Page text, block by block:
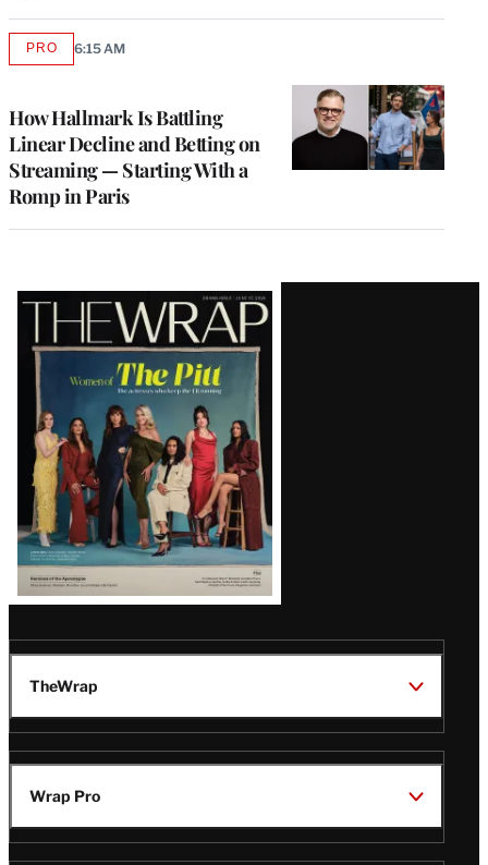
How Hallmark Is Battling
Linear Decline and Betting on
Streaming — Starting With a
Romp in Paris
PROAVAILABLE
6:15 AM
Latest
Magazine
Issue
TheWrap
Wrap Pro